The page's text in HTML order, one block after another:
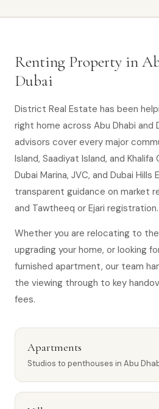
Renting Property in
Dubai
District Real Estate has been
right home across Abu Dhabi and
advisors cover every major
Island, Saadiyat Island, and
Dubai Marina, JVC, and Dubai
transparent guidance on market
and Tawtheeq or Ejari registration.
Whether you are relocating to
upgrading your home, or looking
furnished apartment, our team
the viewing through to key
fees.
Apartments
Studios to penthouses in Abu